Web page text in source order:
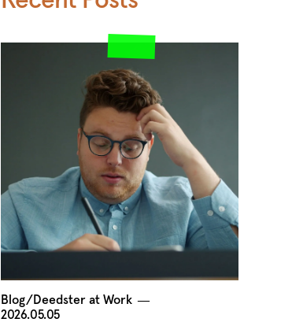
Blog/Deedster at Work ―
2026.05.05